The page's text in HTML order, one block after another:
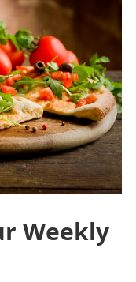
Weekly